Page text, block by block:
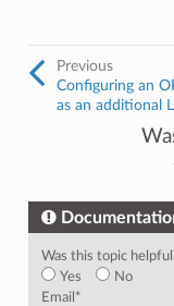
Previous
Configuring an
as an additional
Was this topic
Yes
No
Email *